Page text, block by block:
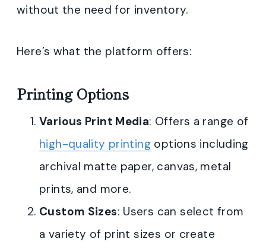
without the need for inventory.
Here’s what the platform offers:
Printing Options
Various Print Media: Offers a range of
high-quality printingoptions including
archival matte paper, canvas, metal
prints, and more.
Custom Sizes: Users can select from
a variety of print sizes or create